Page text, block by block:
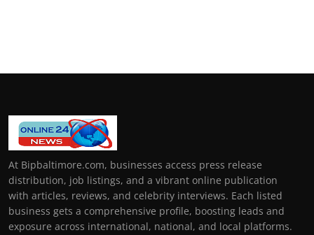
At Bipbaltimore.com, businesses access press release
distribution, job listings, and a vibrant online publication
with articles, reviews, and celebrity interviews. Each listed
business gets a comprehensive profile, boosting leads and
exposure across international, national, and local platforms.